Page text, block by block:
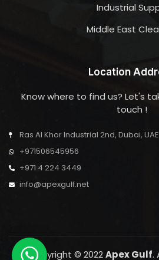
Industrial
Middle East
Location
Know where to find us? Let's
touch !
Ras Al Khor Industrial 2nd, Dubai, UAE
+971506545956
+971 4 224 3449
info@apexgulf.net
Copyright © 2022Apex Gulf.